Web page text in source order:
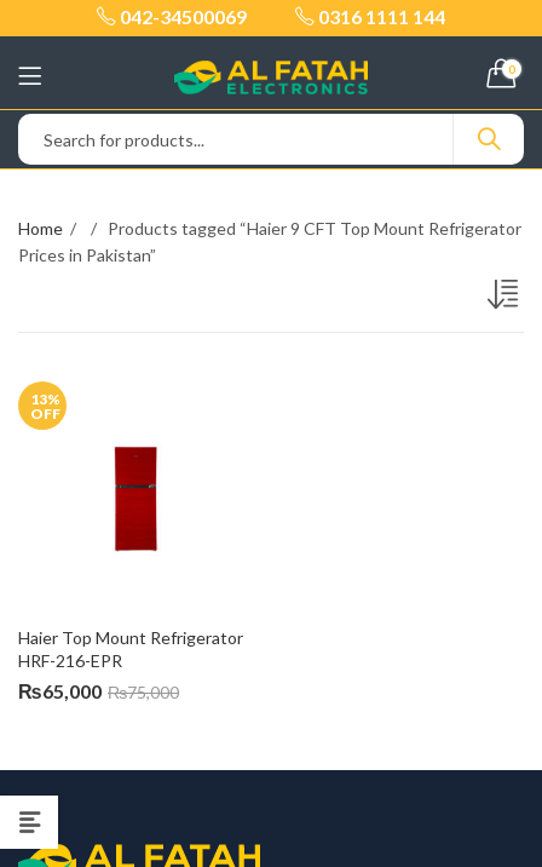
042-34500069 0316 1111 144
0
Home
Products tagged “Haier 9 CFT Top Mount Refrigerator
Prices in Pakistan”
13%
OFF
Haier Top Mount Refrigerator
HRF-216-EPR
₨65,000 ₨75,000